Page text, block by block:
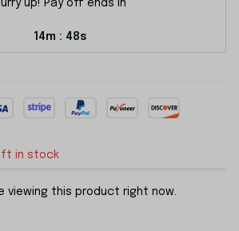
up! Pay off ends in
14m : 48s
in stock
viewing this product right now.